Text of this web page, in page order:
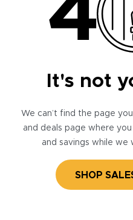
It's not
We can’t find the page
and deals page where
and savings while we
SHOP